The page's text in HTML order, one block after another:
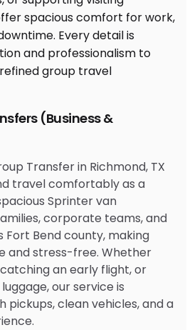
(Business &
Transfer in Richmond, TX
travel comfortably as a
Sprinter van
corporate teams, and
Fort Bend county, making
and stress-free. Whether
an early flight, or
our service is
pickups, clean vehicles, and a